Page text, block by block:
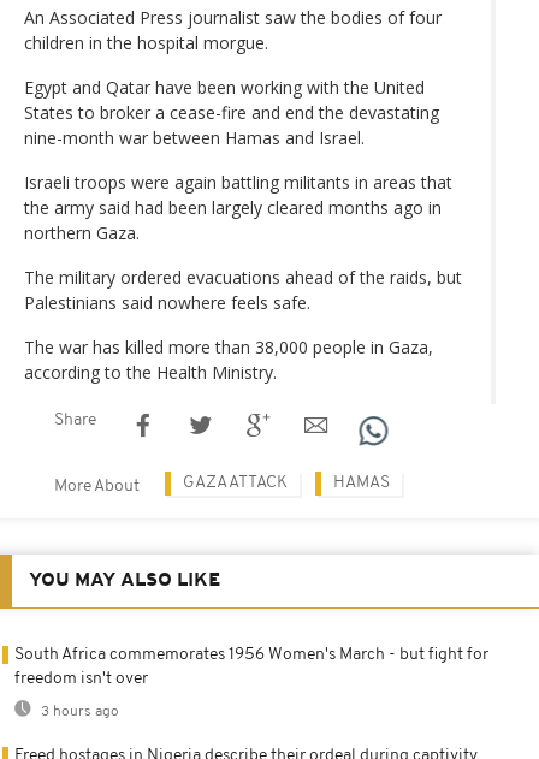
An Associated Press journalist saw the bodies of four
children in the hospital morgue.
Egypt and Qatar have been working with the United
States to broker a cease-fire and end the devastating
nine-month war between Hamas and Israel.
Israeli troops were again battling militants in areas that
the army said had been largely cleared months ago in
northern Gaza.
The military ordered evacuations ahead of the raids, but
Palestinians said nowhere feels safe.
The war has killed more than 38,000 people in Gaza,
according to the Health Ministry.
Share
More About GAZA ATTACK HAMAS
YOU MAY ALSO LIKE
South Africa commemorates 1956 Women's March - but fight for
freedom isn't over
3 hours ago